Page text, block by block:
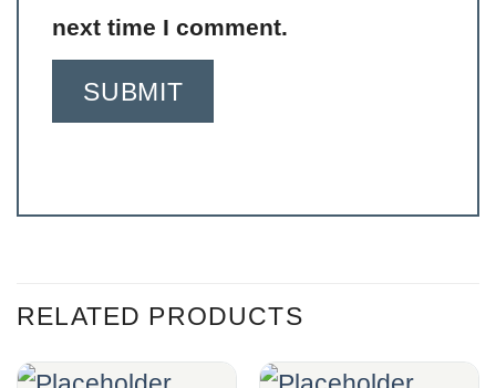
next time I comment.
RELATED PRODUCTS